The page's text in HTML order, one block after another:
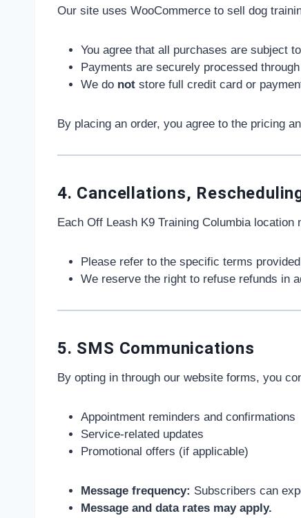
Our site uses WooCommerce to sell dog
You agree that all purchases are subject
Payments are securely processed
We do not store full credit card or
By placing an order, you agree to the pricing
4. Cancellations,
Each Off Leash K9 Training Columbia
Please refer to the specific terms
We reserve the right to refuse refunds in
5. SMS Communications
By opting in through our website forms, you
Appointment reminders and confirmations
Service-related updates
Promotional offers (if applicable)
Message frequency: Subscribers can
Message and data rates may apply.